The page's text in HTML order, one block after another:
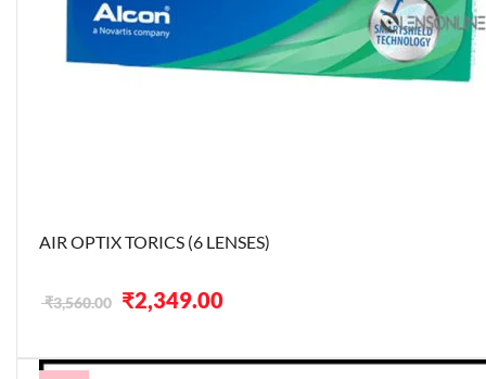
AIR OPTIX TORICS (6 LENSES)
₹3,560.00 Original
price
₹3,560.00.
₹2,349.00Current
₹2,349.00.